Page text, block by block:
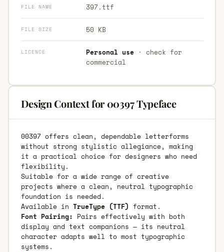
FILE NAME 397.ttf
FILE SIZE 50 KB
LICENCE Personal use· check for
commercial
Design Context for 00397 Typeface
00397 offers clean, dependable letterforms
without strong stylistic allegiance, making
it a practical choice for designers who need
flexibility.
Suitable for a wide range of creative
projects where a clean, neutral typographic
foundation is needed.
Available in TrueType (TTF) format.
Font Pairing: Pairs effectively with both
display and text companions — its neutral
character adapts well to most typographic
systems.